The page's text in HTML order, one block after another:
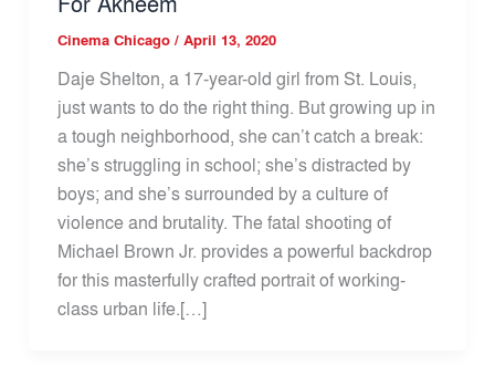
Cinema Chicago / April 13, 2020
Daje Shelton, a 17-year-old girl from St. Louis,
just wants to do the right thing. But growing up in
a tough neighborhood, she can’t catch a break:
she’s struggling in school; she’s distracted by
boys; and she’s surrounded by a culture of
violence and brutality. The fatal shooting of
Michael Brown Jr. provides a powerful backdrop
for this masterfully crafted portrait of working-
class urban life.[…]